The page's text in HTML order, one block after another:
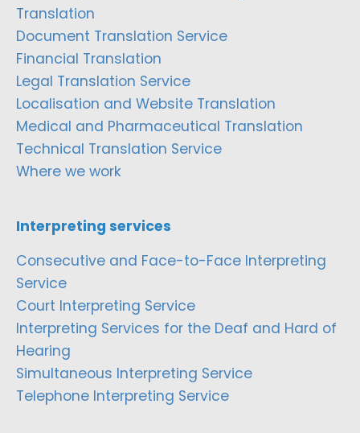
Translation
Document Translation Service
Financial Translation
Legal Translation Service
Localisation and Website Translation
Medical and Pharmaceutical Translation
Technical Translation Service
Where we work
Interpreting services
Consecutive and Face-to-Face Interpreting
Service
Court Interpreting Service
Interpreting Services for the Deaf and Hard of
Hearing
Simultaneous Interpreting Service
Telephone Interpreting Service